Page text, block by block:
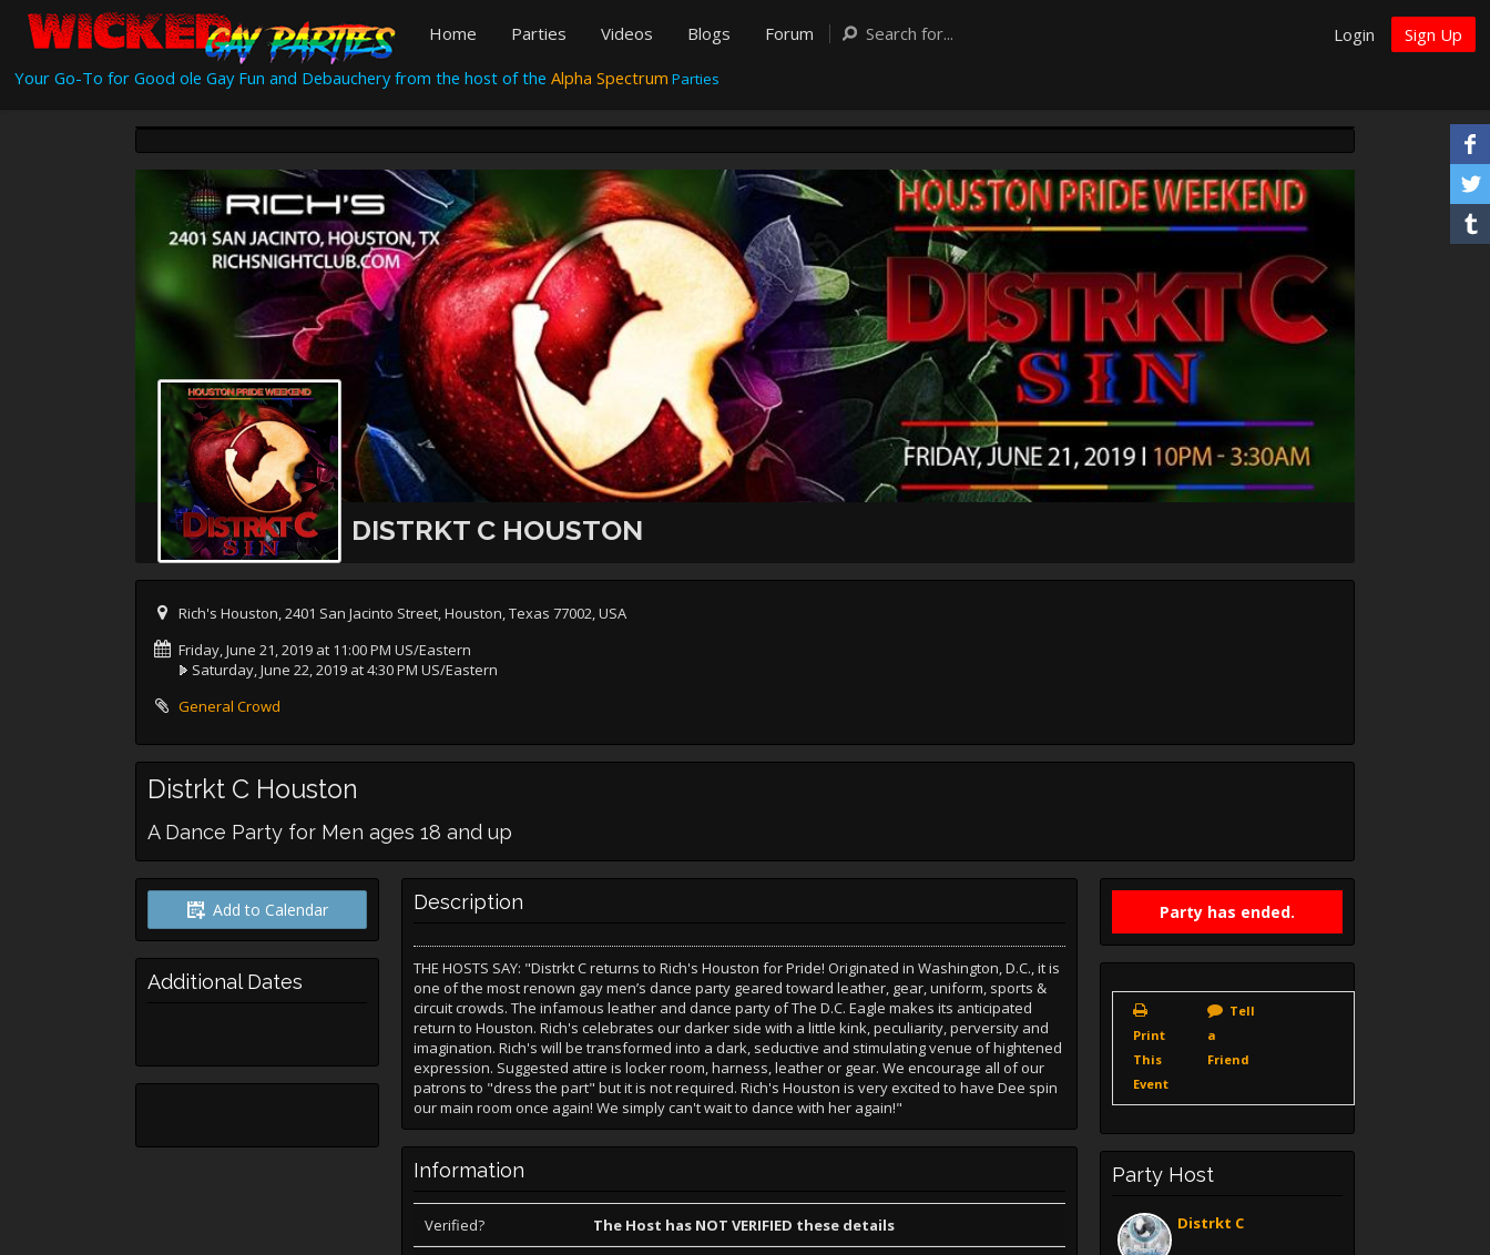
Home Parties Videos Blogs Forum Login
Sign Up
Your Go-To for Good ole Gay Fun and Debauchery from the host of the Alpha Spectrum Parties
DISTRKT C HOUSTON
Rich's Houston, 2401 San Jacinto Street, Houston, Texas 77002, USA
Friday, June 21, 2019 at 11:00 PM US/Eastern
Saturday, June 22, 2019 at 4:30 PM US/Eastern
General Crowd
Distrkt C Houston
A Dance Party for Men ages 18 and up
Add to Calendar
Additional Dates
Party has ended.
Print
This
Event
Tell
a
Friend
Party Host
Distrkt C
Description
THE HOSTS SAY: "Distrkt C returns to Rich's Houston for Pride! Originated in Washington, D.C., it is
one of the most renown gay men’s dance party geared toward leather, gear, uniform, sports &
circuit crowds. The infamous leather and dance party of The D.C. Eagle makes its anticipated
return to Houston. Rich's celebrates our darker side with a little kink, peculiarity, perversity and
imagination. Rich's will be transformed into a dark, seductive and stimulating venue of hightened
expression. Suggested attire is locker room, harness, leather or gear. We encourage all of our
patrons to "dress the part" but it is not required. Rich's Houston is very excited to have Dee spin
our main room once again! We simply can't wait to dance with her again!"
Information
Verified? The Host has NOT VERIFIED these details